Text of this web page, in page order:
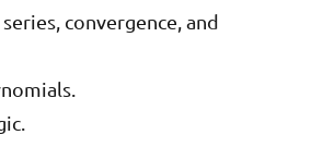
convergence, and